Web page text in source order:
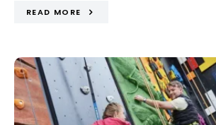
READ MORE